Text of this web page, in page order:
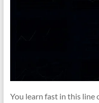
You learn fast in this